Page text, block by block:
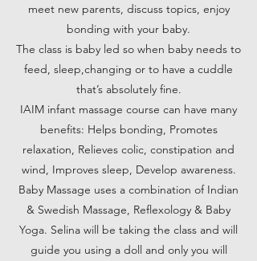
meet new parents, discuss topics, enjoy
bonding with your baby.
The class is baby led so when baby needs to
feed, sleep,changing or to have a cuddle
that’s absolutely fine.
IAIM infant massage course can have many
benefits: Helps bonding, Promotes
relaxation, Relieves colic, constipation and
wind, Improves sleep, Develop awareness.
Baby Massage uses a combination of Indian
& Swedish Massage, Reflexology & Baby
Yoga. Selina will be taking the class and will
guide you using a doll and only you will